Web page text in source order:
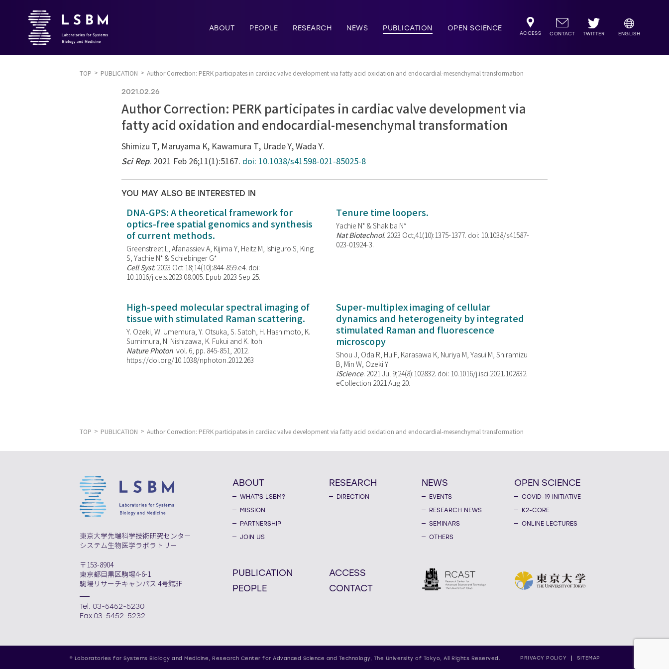
ABOUT PEOPLE RESEARCH NEWS PUBLICATION OPEN SCIENCE
ACCESS CONTACT TWITTER ENGLISH
TOP PUBLICATION Author Correction: PERK participates in cardiac valve development via fatty acid oxidation and endocardial-mesenchymal transformation
2021.02.26
Author Correction: PERK participates in cardiac valve development via
fatty acid oxidation and endocardial-mesenchymal transformation
Shimizu T, Maruyama K, Kawamura T, Urade Y, Wada Y.
Sci Rep. 2021 Feb 26;11(1):5167. doi: 10.1038/s41598-021-85025-8
YOU MAY ALSO BE INTERESTED IN
DNA-GPS: A theoretical framework for
optics-free spatial genomics and synthesis
of current methods.
Greenstreet L, Afanassiev A, Kijima Y, Heitz M, Ishiguro S, King
S, Yachie N* & Schiebinger G*
Cell Syst. 2023 Oct 18;14(10):844-859.e4. doi:
10.1016/j.cels.2023.08.005. Epub 2023 Sep 25.
Tenure time loopers.
Yachie N* & Shakiba N*
Nat Biotechnol. 2023 Oct;41(10):1375-1377. doi: 10.1038/s41587-
023-01924-3.
High-speed molecular spectral imaging of
tissue with stimulated Raman scattering.
Y. Ozeki, W. Umemura, Y. Otsuka, S. Satoh, H. Hashimoto, K.
Sumimura, N. Nishizawa, K. Fukui and K. Itoh
Nature Photon. vol. 6, pp. 845-851, 2012.
https://doi.org/10.1038/nphoton.2012.263
Super-multiplex imaging of cellular
dynamics and heterogeneity by integrated
stimulated Raman and fluorescence
microscopy
Shou J, Oda R, Hu F, Karasawa K, Nuriya M, Yasui M, Shiramizu
B, Min W, Ozeki Y.
iScience. 2021 Jul 9;24(8):102832. doi: 10.1016/j.isci.2021.102832.
eCollection 2021 Aug 20.
TOP PUBLICATION Author Correction: PERK participates in cardiac valve development via fatty acid oxidation and endocardial-mesenchymal transformation
東京大学先端科学技術研究センター
システム生物医学ラボラトリー
〒153-8904
東京都目黒区駒場4-6-1
駒場リサーチキャンパス 4号館3F
Tel. 03-5452-5230
Fax.03-5452-5232
ABOUT
WHAT'S LSBM?
MISSION
PARTNERSHIP
JOIN US
RESEARCH
DIRECTION
NEWS
EVENTS
RESEARCH NEWS
SEMINARS
OTHERS
OPEN SCIENCE
COVID-19 INITIATIVE
K2-CORE
ONLINE LECTURES
PUBLICATION
PEOPLE
ACCESS
CONTACT
PRIVACY POLICY SITEMAP
© Laboratories for Systems Biology and Medicine, Research Center for Advanced Science and Technology, The University of Tokyo, All Rights Reserved.